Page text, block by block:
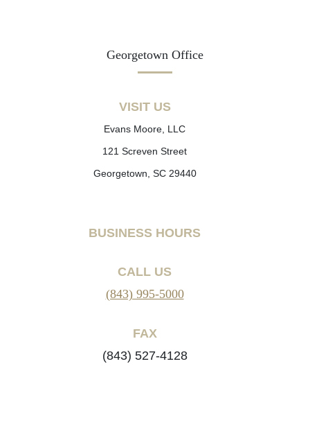
Georgetown Office
VISIT US
Evans Moore, LLC
121 Screven Street
Georgetown, SC 29440
BUSINESS HOURS
CALL US
(843) 995-5000
FAX
(843) 527-4128